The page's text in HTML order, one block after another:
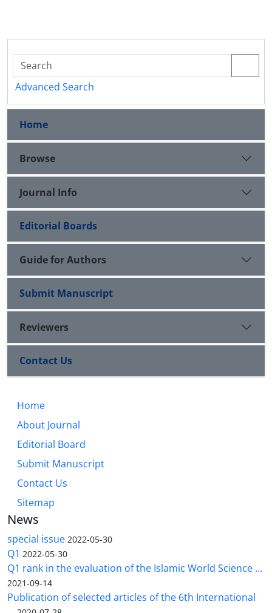
Advanced Search
Home
Browse
Journal Info
Editorial Boards
Guide for Authors
Submit Manuscript
Reviewers
Contact Us
Home
About Journal
Editorial Board
Submit Manuscript
Contact Us
Sitemap
News
special issue 2022-05-30
Q1 2022-05-30
Q1 rank in the evaluation of the Islamic World Science ...
2021-09-14
Publication of selected articles of the 6th International